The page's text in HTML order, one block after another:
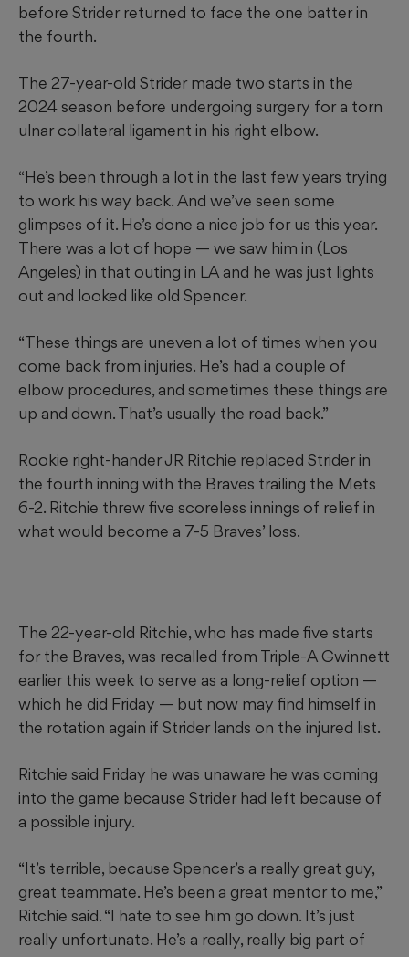
before Strider returned to face the one batter in
the fourth.
The 27-year-old Strider made two starts in the
2024 season before undergoing surgery for a torn
ulnar collateral ligament in his right elbow.
“He’s been through a lot in the last few years trying
to work his way back. And we’ve seen some
glimpses of it. He’s done a nice job for us this year.
There was a lot of hope — we saw him in (Los
Angeles) in that outing in LA and he was just lights
out and looked like old Spencer.
“These things are uneven a lot of times when you
come back from injuries. He’s had a couple of
elbow procedures, and sometimes these things are
up and down. That’s usually the road back.”
Rookie right-hander JR Ritchie replaced Strider in
the fourth inning with the Braves trailing the Mets
6-2. Ritchie threw five scoreless innings of relief in
what would become a 7-5 Braves’ loss.
The 22-year-old Ritchie, who has made five starts
for the Braves, was recalled from Triple-A Gwinnett
earlier this week to serve as a long-relief option —
which he did Friday — but now may find himself in
the rotation again if Strider lands on the injured list.
Ritchie said Friday he was unaware he was coming
into the game because Strider had left because of
a possible injury.
“It’s terrible, because Spencer’s a really great guy,
great teammate. He’s been a great mentor to me,”
Ritchie said. “I hate to see him go down. It’s just
really unfortunate. He’s a really, really big part of